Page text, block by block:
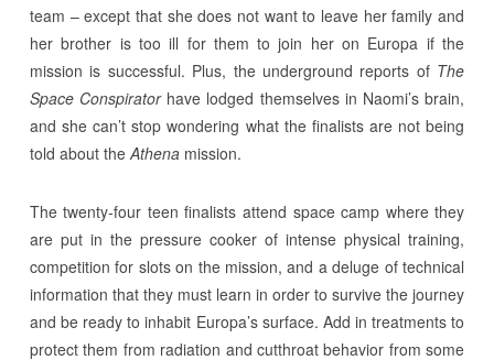
team – except that she does not want to leave her family and
her brother is too ill for them to join her on Europa if the
mission is successful. Plus, the underground reports of The
Space Conspiratorhave lodged themselves in Naomi’s brain,
and she can’t stop wondering what the finalists are not being
told about the Athenamission.
The twenty-four teen finalists attend space camp where they
are put in the pressure cooker of intense physical training,
competition for slots on the mission, and a deluge of technical
information that they must learn in order to survive the journey
and be ready to inhabit Europa’s surface. Add in treatments to
protect them from radiation and cutthroat behavior from some